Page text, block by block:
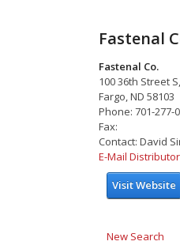
Fastenal
Fastenal Co.
100 36th Street
Fargo, ND 58103
Phone: 701-277-
Fax:
Contact: David
E-Mail Distributor
Visit Website
New Search